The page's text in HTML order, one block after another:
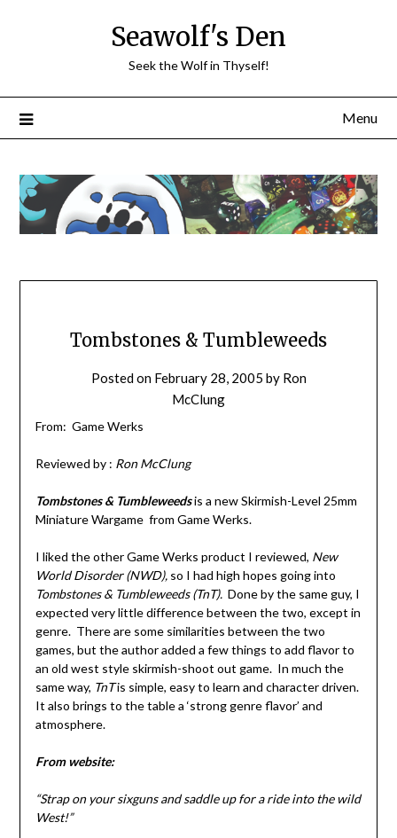
Seawolf's Den
Seek the Wolf in Thyself!
Menu
Tombstones & Tumbleweeds
Posted on February 28, 2005 by Ron
McClung
From: Game Werks
Reviewed by : Ron McClung
Tombstones & Tumbleweedsis a new Skirmish-Level 25mm
Miniature Wargame from Game Werks.
I liked the other Game Werks product I reviewed, New
World Disorder (NWD),so I had high hopes going into
Tombstones & Tumbleweeds (TnT). Done by the same guy, I
expected very little difference between the two, except in
genre. There are some similarities between the two
games, but the author added a few things to add flavor to
an old west style skirmish-shoot out game. In much the
same way, TnTis simple, easy to learn and character driven.
It also brings to the table a ‘strong genre flavor’ and
atmosphere.
From website:
“Strap on your sixguns and saddle up for a ride into the wild
West!”